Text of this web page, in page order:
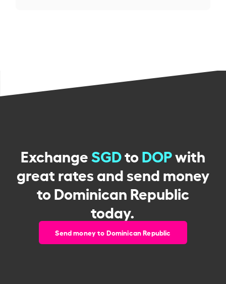
ExchangeSGDtoDOPwith
great rates and send money
to Dominican Republic
today.
Send money to Dominican Republic